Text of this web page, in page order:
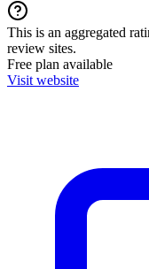
This is an aggregated
review sites.
Free plan available
Visit website